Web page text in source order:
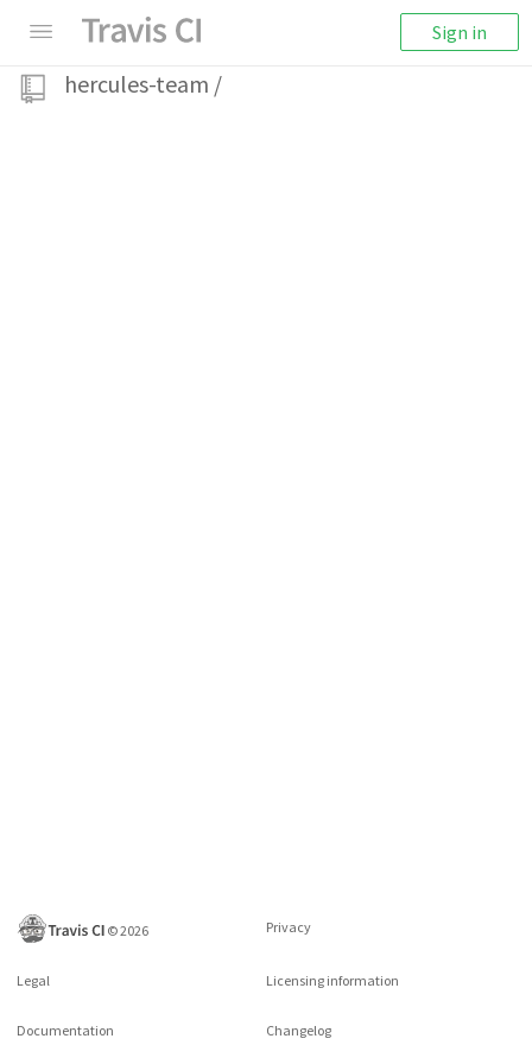
Sign in
hercules-team /
©2026 Privacy
Legal Licensing information
Documentation Changelog